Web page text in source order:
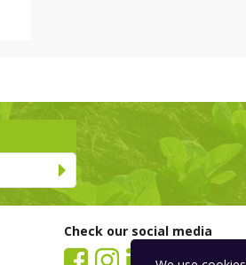
Check our social media